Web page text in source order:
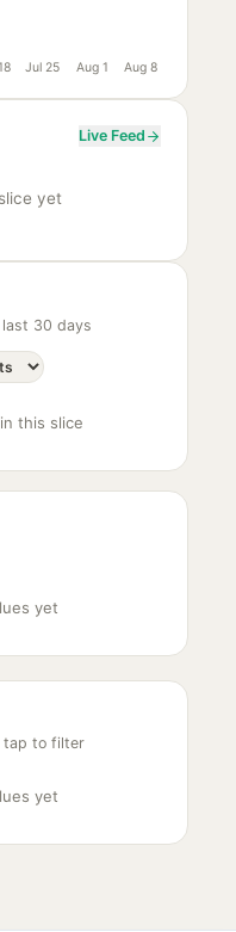
Jul 25 Aug 1 Aug 8
Live Feed
yet
last 30 days
this slice
yet
tap to filter
yet